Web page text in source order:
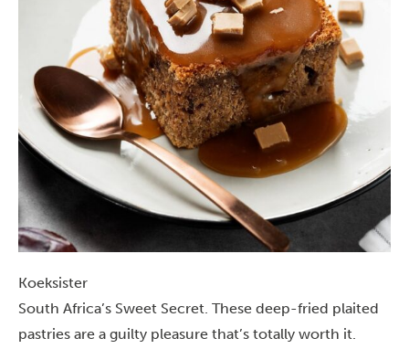
Koeksister
South Africa’s Sweet Secret. These deep-fried plaited
pastries are a guilty pleasure that’s totally worth it.